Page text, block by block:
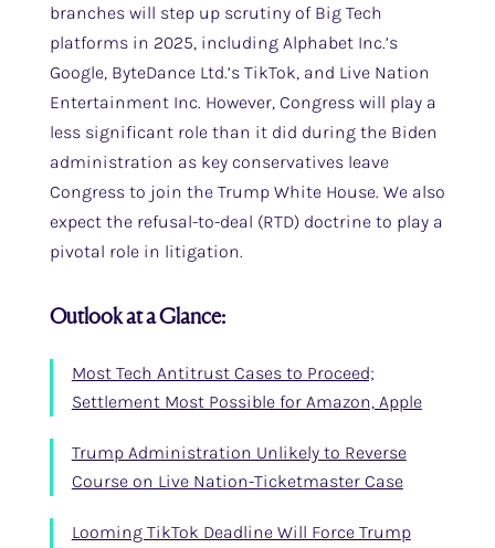
branches will step up scrutiny of Big Tech
platforms in 2025, including Alphabet Inc.’s
Google, ByteDance Ltd.’s TikTok, and Live Nation
Entertainment Inc. However, Congress will play a
less significant role than it did during the Biden
administration as key conservatives leave
Congress to join the Trump White House. We also
expect the refusal-to-deal (RTD) doctrine to play a
pivotal role in litigation.
Outlook at a Glance:
Most Tech Antitrust Cases to Proceed;
Settlement Most Possible for Amazon, Apple
Trump Administration Unlikely to Reverse
Course on Live Nation-Ticketmaster Case
Looming TikTok Deadline Will Force Trump